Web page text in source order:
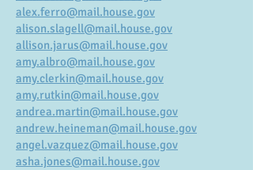
alex.ferro@mail.house.gov
alison.slagell@mail.house.gov
allison.jarus@mail.house.gov
amy.albro@mail.house.gov
amy.clerkin@mail.house.gov
amy.rutkin@mail.house.gov
andrea.martin@mail.house.gov
andrew.heineman@mail.house.gov
angel.vazquez@mail.house.gov
asha.jones@mail.house.gov